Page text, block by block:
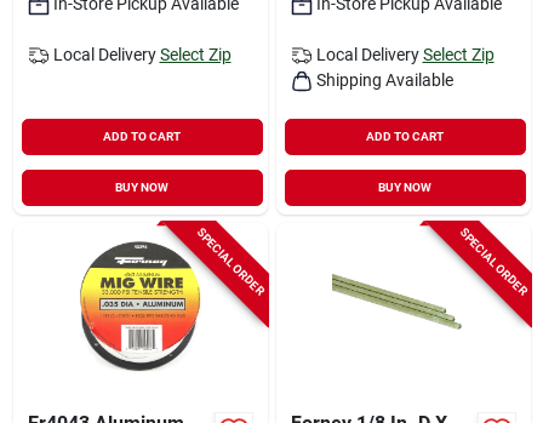
Local Delivery Select Zip
ADD TO CART
BUY NOW
Local Delivery Select Zip
Shipping Available
ADD TO CART
BUY NOW
SPECIAL ORDER SPECIAL ORDER